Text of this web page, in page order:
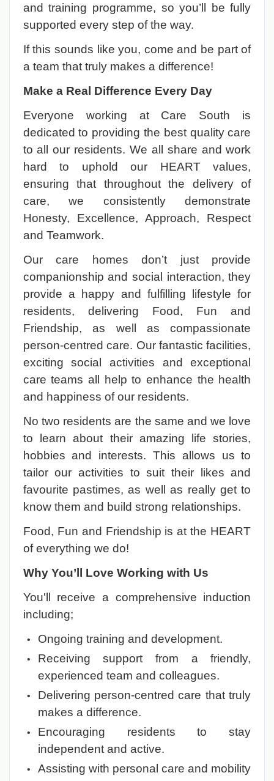
and training programme, so you’ll be fully
supported every step of the way.
If this sounds like you, come and be part of
a team that truly makes a difference!
Make a Real Difference Every Day
Everyone working at Care South is
dedicated to providing the best quality care
to all our residents. We all share and work
hard to uphold our HEART values,
ensuring that throughout the delivery of
care, we consistently demonstrate
Honesty, Excellence, Approach, Respect
and Teamwork.
Our care homes don’t just provide
companionship and social interaction, they
provide a happy and fulfilling lifestyle for
residents, delivering Food, Fun and
Friendship, as well as compassionate
person-centred care. Our fantastic facilities,
exciting social activities and exceptional
care teams all help to enhance the health
and happiness of our residents.
No two residents are the same and we love
to learn about their amazing life stories,
hobbies and interests. This allows us to
tailor our activities to suit their likes and
favourite pastimes, as well as really get to
know them and build strong relationships.
Food, Fun and Friendship is at the HEART
of everything we do!
Why You’ll Love Working with Us
You'll receive a comprehensive induction
including;
Ongoing training and development.
Receiving support from a friendly,
experienced team and colleagues.
Delivering person-centred care that truly
makes a difference.
Encouraging residents to stay
independent and active.
Assisting with personal care and mobility